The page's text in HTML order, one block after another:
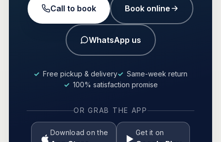
Call to book Book online
WhatsApp us
Free pickup & delivery
Same-week return
100% satisfaction promise
OR GRAB THE APP
Download on the Get it on